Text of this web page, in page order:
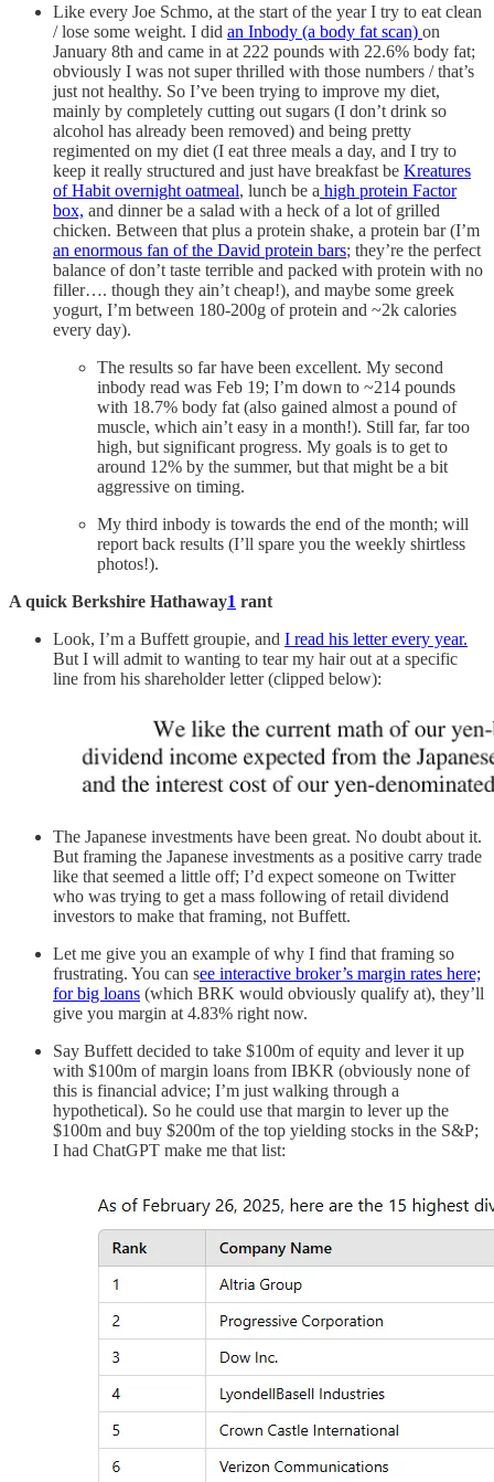
Like every Joe Schmo, at the start of the year I try to eat clean
/ lose some weight. I did an Inbody (a body fat scan) on
January 8th and came in at 222 pounds with 22.6% body fat;
obviously I was not super thrilled with those numbers / that’s
just not healthy. So I’ve been trying to improve my diet,
mainly by completely cutting out sugars (I don’t drink so
alcohol has already been removed) and being pretty
regimented on my diet (I eat three meals a day, and I try to
keep it really structured and just have breakfast be Kreatures
of Habit overnight oatmeal, lunch be a high protein Factor
box, and dinner be a salad with a heck of a lot of grilled
chicken. Between that plus a protein shake, a protein bar (I’m
an enormous fan of the David protein bars; they’re the perfect
balance of don’t taste terrible and packed with protein with no
filler…. though they ain’t cheap!), and maybe some greek
yogurt, I’m between 180-200g of protein and ~2k calories
every day).
The results so far have been excellent. My second
inbody read was Feb 19; I’m down to ~214 pounds
with 18.7% body fat (also gained almost a pound of
muscle, which ain’t easy in a month!). Still far, far too
high, but significant progress. My goals is to get to
around 12% by the summer, but that might be a bit
aggressive on timing.
My third inbody is towards the end of the month; will
report back results (I’ll spare you the weekly shirtless
photos!).
A quick Berkshire Hathaway1 rant
Look, I’m a Buffett groupie, and I read his letter every year.
But I will admit to wanting to tear my hair out at a specific
line from his shareholder letter (clipped below):
The Japanese investments have been great. No doubt about it.
But framing the Japanese investments as a positive carry trade
like that seemed a little off; I’d expect someone on Twitter
who was trying to get a mass following of retail dividend
investors to make that framing, not Buffett.
Let me give you an example of why I find that framing so
frustrating. You can see interactive broker’s margin rates here;
for big loans (which BRK would obviously qualify at), they’ll
give you margin at 4.83% right now.
Say Buffett decided to take $100m of equity and lever it up
with $100m of margin loans from IBKR (obviously none of
this is financial advice; I’m just walking through a
hypothetical). So he could use that margin to lever up the
$100m and buy $200m of the top yielding stocks in the S&P;
I had ChatGPT make me that list: